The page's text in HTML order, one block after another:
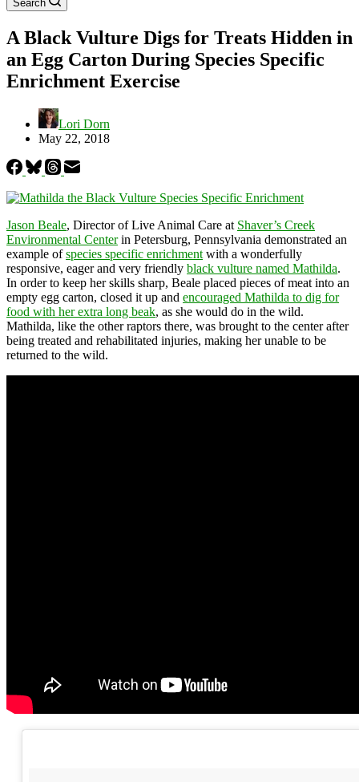
Search
A Black Vulture Digs for Treats Hidden in
an Egg Carton During Species Specific
Enrichment Exercise
Lori Dorn
May 22, 2018
Jason Beale, Director of Live Animal Care at Shaver’s Creek
Environmental Centerin Petersburg, Pennsylvania demonstrated an
example ofspecies specific enrichment with a wonderfully
responsive, eager and very friendly black vulture named Mathilda.
In order to keep her skills sharp, Beale placed pieces of meat into an
empty egg carton, closed it up and encouraged Mathilda to dig for
food with her extra long beak, as she would do in the wild.
Mathilda, like the other raptors there, was brought to the center after
being treated and rehabilitated injuries, making her unable to be
returned to the wild.